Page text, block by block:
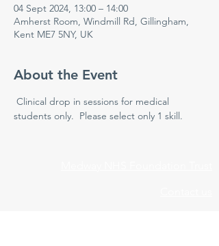
04 Sept 2024, 13:00 – 14:00
Amherst Room, Windmill Rd, Gillingham,
Kent ME7 5NY, UK
About the Event
Clinical drop in sessions for medical
students only.  Please select only 1 skill.